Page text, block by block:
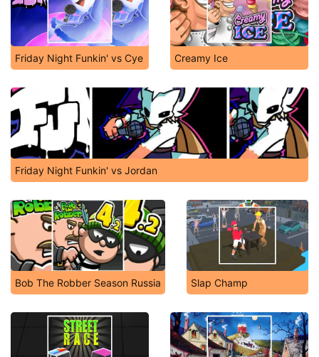
Friday Night Funkin' vs Cye Creamy Ice
Friday Night Funkin' vs Jordan
Bob The Robber Season Russia Slap Champ